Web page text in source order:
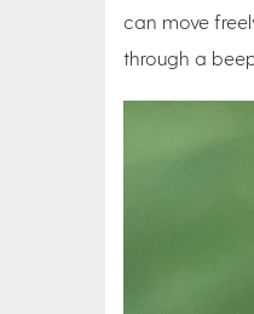
can move
through a